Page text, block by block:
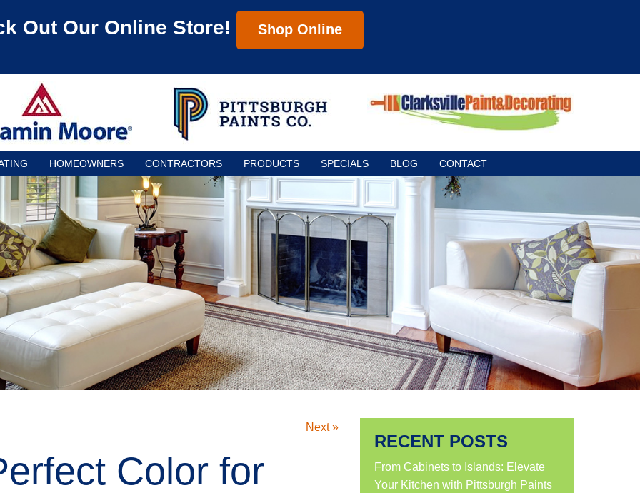
Out Our Online Store! Shop Online
HOMEOWNERS CONTRACTORS PRODUCTS SPECIALS BLOG CONTACT
Next »
Color for
RECENT POSTS
From Cabinets to Islands: Elevate
Your Kitchen with Pittsburgh Paints